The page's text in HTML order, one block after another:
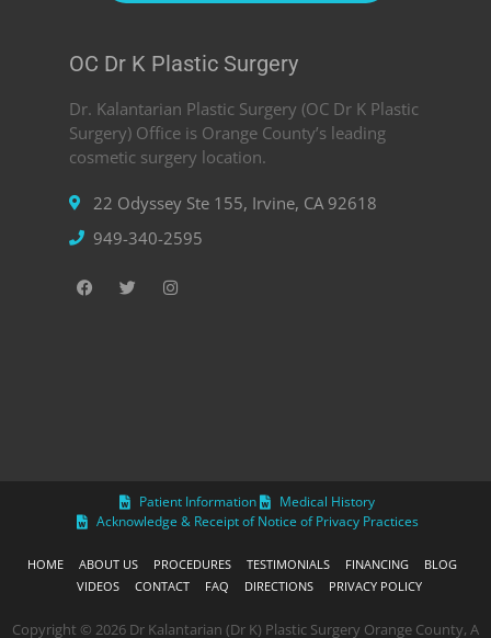
OC Dr K Plastic Surgery
Dr. Kalantarian Plastic Surgery (OC Dr K Plastic
Surgery) Office is Orange County’s leading
cosmetic surgery location.
22 Odyssey Ste 155, Irvine, CA 92618
949-340-2595
Patient Information
Medical History
Acknowledge & Receipt of Notice of Privacy Practices
HOME ABOUT US PROCEDURES TESTIMONIALS FINANCING
BLOG
VIDEOS
CONTACT FAQ DIRECTIONS PRIVACY POLICY
Copyright © 2026 Dr Kalantarian (Dr K) Plastic Surgery Orange County, A